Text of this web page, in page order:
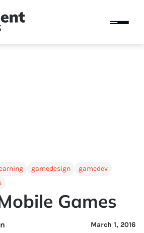
gamedesign
gamedev
Games
March 1, 2016